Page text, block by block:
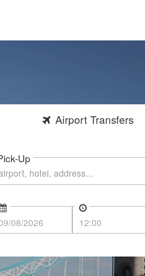
AirportTransfers
Up